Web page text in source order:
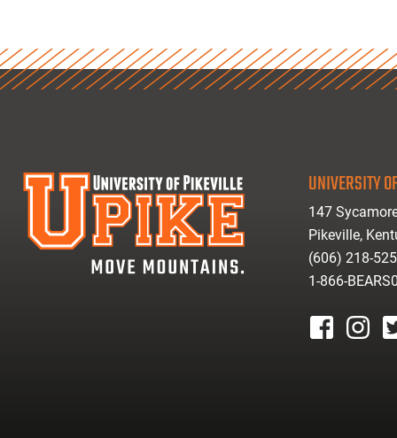
UNIVERSITY
147
Pikeville,
(606) 218-
1-866-